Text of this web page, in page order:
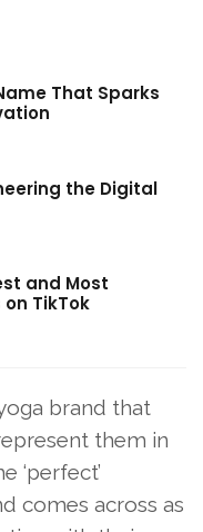
That Sparks
the Digital
and Most
TikTok
brand that
them in
‘perfect’
comes across as